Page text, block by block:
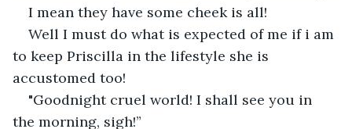
I mean they have some cheek is all!
Well I must do what is expected of me if i am
to keep Priscilla in the lifestyle she is
accustomed too!
"Goodnight cruel world! I shall see you in
the morning, sigh!”